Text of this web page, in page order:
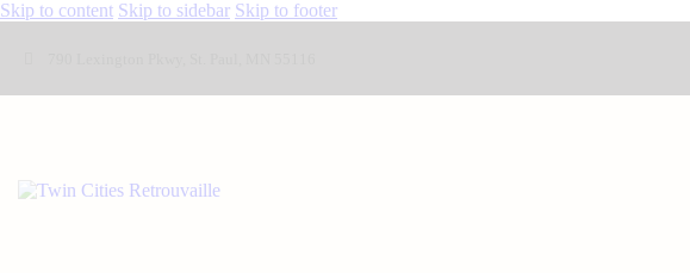
Skip to content Skip to sidebar Skip to footer